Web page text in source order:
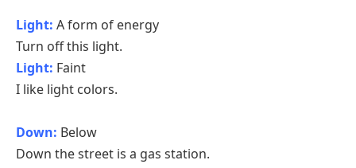
Light: A form of energy
Turn off this light.
Light: Faint
I like light colors.
Down: Below
Down the street is a gas station.